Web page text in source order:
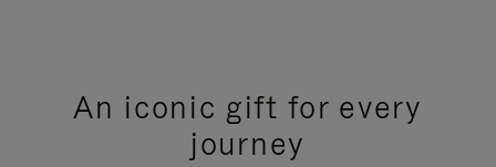
An iconic gift for every
journey